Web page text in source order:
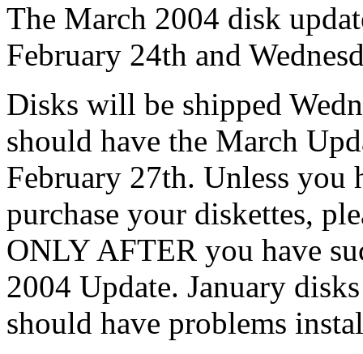
The March 2004 disk
February 24th and
Disks will be shipped
should have the March
February 27th. Unless you
purchase your diskettes,
ONLY AFTER you have
2004 Update. January
should have problems